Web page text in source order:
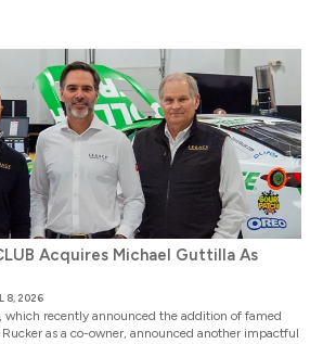
Acquires Michael Guttilla As
8, 2026
which recently announced the addition of famed
as a co-owner, announced another impactful